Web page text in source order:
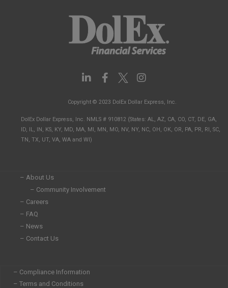
L
i
k
e
d
i
n
F
a
e
b
o
o
I
n
t
a
g
r
Copyright © 2023 DolEx Dollar Express, Inc.
DolEx Dollar Express, Inc. NMLS # 910812 (States: AL, AZ, CA, CO, CT, DE, GA,
ID, IL, IN, KS, KY, MD, MA, MI, MN, MO, NV, NY, NC, OH, OK, OR, PA, PR, RI, SC,
TN, TX, UT, VA, WA and WI)
– About Us
– Community Involvement
– Careers
– FAQ
– News
– Contact Us
– Compliance Information
– Terms and Conditions